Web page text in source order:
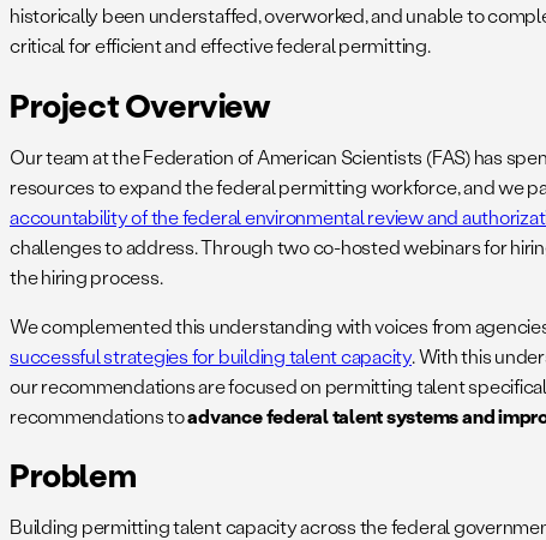
historically been understaffed, overworked, and unable to
critical for efficient and effective federal permitting.
Project Overview
Our team at the Federation of American Scientists (FAS) has
resources to expand the federal permitting workforce, and we
accountability of the federal environmental review and
challenges to address. Through two co-hosted webinars for
the hiring process.
We complemented this understanding with voices from
successful strategies for building talent capacity. With this
our recommendations are focused on permitting talent
recommendations toadvance federal talent systems and
Problem
Building permitting talent capacity across the federal